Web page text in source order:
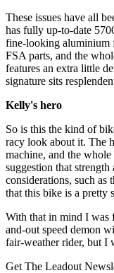
These issues have all
has fully up-to-date
fine-looking aluminium
FSA parts, and the
features an extra little
signature sits
Kelly's hero
So is this the kind of
racy look about it. The
machine, and the
suggestion that
considerations, such as
that this bike is a pretty
With that in mind I was
and-out speed demon
fair-weather rider, but I
Get The Leadout